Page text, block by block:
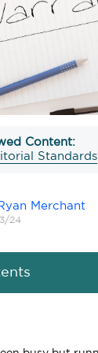
Content:
Standards
Merchant
24